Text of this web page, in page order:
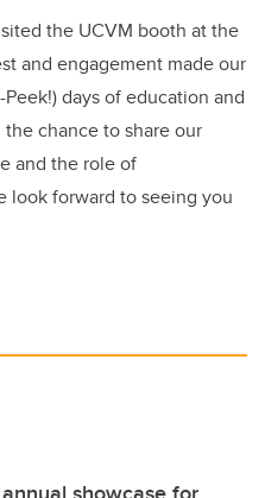
the UCVM booth at the
and engagement made our
days of education and
chance to share our
and the role of
look forward to seeing you